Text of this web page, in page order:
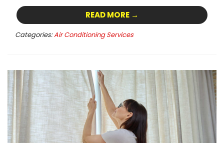
READ MORE →
Categories:Air Conditioning Services